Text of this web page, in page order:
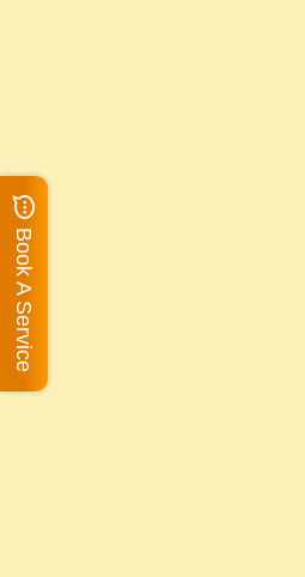
Book A Service